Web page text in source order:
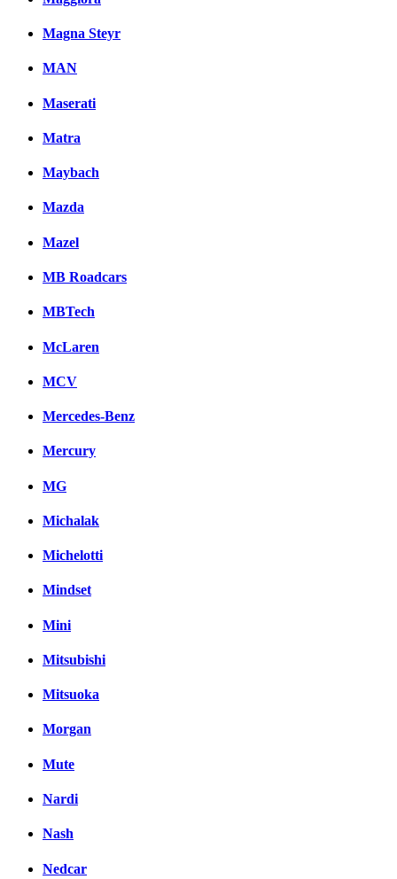
Magna Steyr
MAN
Maserati
Matra
Maybach
Mazda
Mazel
MB Roadcars
MBTech
McLaren
MCV
Mercedes-Benz
Mercury
MG
Michalak
Michelotti
Mindset
Mini
Mitsubishi
Mitsuoka
Morgan
Mute
Nardi
Nash
Nedcar